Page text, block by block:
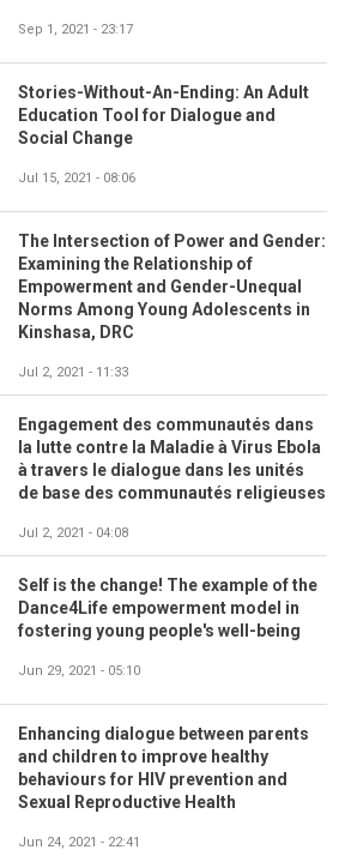
Sep 1, 2021 - 23:17
Stories-Without-An-Ending: An Adult
Education Tool for Dialogue and
Social Change
Jul 15, 2021 - 08:06
The Intersection of Power and Gender:
Examining the Relationship of
Empowerment and Gender-Unequal
Norms Among Young Adolescents in
Kinshasa, DRC
Jul 2, 2021 - 11:33
Engagement des communautés dans
la lutte contre la Maladie à Virus Ebola
à travers le dialogue dans les unités
de base des communautés religieuses
Jul 2, 2021 - 04:08
Self is the change! The example of the
Dance4Life empowerment model in
fostering young people's well-being
Jun 29, 2021 - 05:10
Enhancing dialogue between parents
and children to improve healthy
behaviours for HIV prevention and
Sexual Reproductive Health
Jun 24, 2021 - 22:41